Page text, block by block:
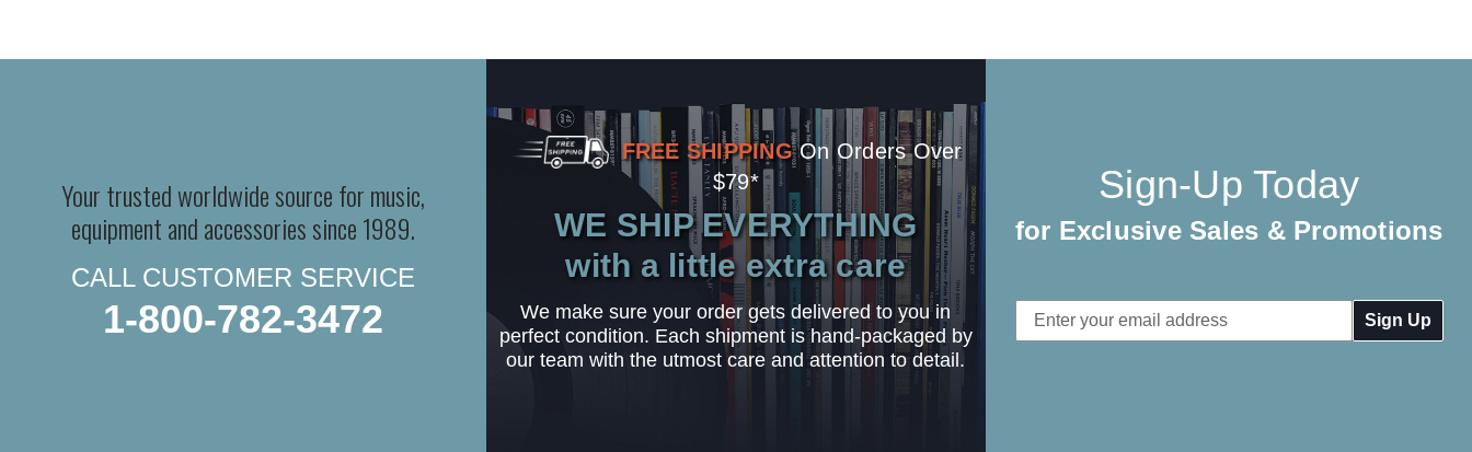
Your trusted worldwide source for music,
equipment and accessories since 1989.
CALL CUSTOMER SERVICE
1-800-782-3472
FREE SHIPPING On Orders Over
$79*
WE SHIP EVERYTHING
with a little extra care
We make sure your order gets delivered to you in
perfect condition. Each shipment is hand-packaged by
our team with the utmost care and attention to detail.
Sign-Up Today
for Exclusive Sales & Promotions
Email
Address